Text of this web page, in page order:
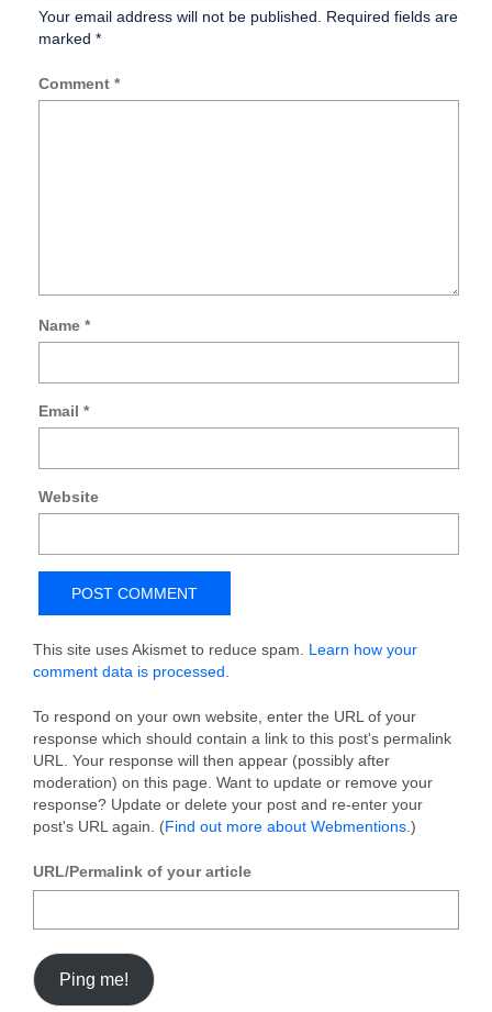
Your email address will not be published.
Required fields are
marked *
Comment *
Name *
Email *
Website
This site uses Akismet to reduce spam. Learn how your
comment data is processed.
To respond on your own website, enter the URL of your
response which should contain a link to this post's permalink
URL. Your response will then appear (possibly after
moderation) on this page. Want to update or remove your
response? Update or delete your post and re-enter your
post's URL again. (Find out more about Webmentions. )
URL/Permalink of your article